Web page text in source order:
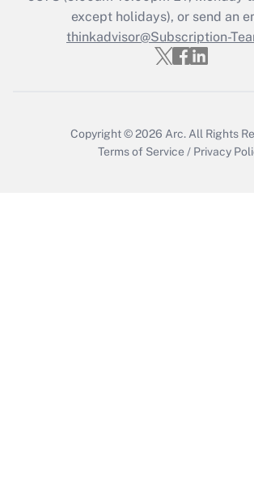
Recently Updated Q&As
Who must file a return?
except holidays), or send an
thinkadvisor@Subscription-
Copyright © 2026 Arc. All Rights
Terms of Service / Privacy